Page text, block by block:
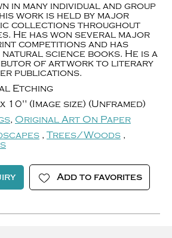
in many individual and group
work is held by major
collections throughout
He has won several major
competitions and has
science books. He is a
of artwork to literary
publications.
Etching
10" (Image size) (Unframed)
, Original Art On Paper
, Trees/Woods ,
Add to favorites